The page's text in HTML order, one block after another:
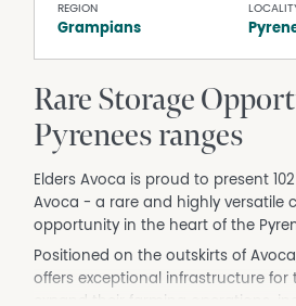
REGION
Grampians
Rare Storage
Pyrenees ranges
Elders Avoca is proud to present
Avoca - a rare and highly versatile
opportunity in the heart of the
Positioned on the outskirts of
offers exceptional infrastructure for